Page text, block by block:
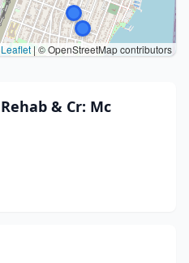
Leaflet |© OpenStreetMap contributors
& Cr: Mc